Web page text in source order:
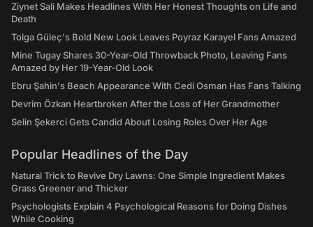
Ziynet Sali Makes Headlines With Her Honest Thoughts on Life and
Death
Tolga Güleç's Bold New Look Leaves Poyraz Karayel Fans Amazed
Mine Tugay Shares 30-Year-Old Throwback Photo, Leaving Fans
Amazed by Her 19-Year-Old Look
Ebru Şahin's Beach Appearance With Cedi Osman Has Fans Talking
Devrim Özkan Heartbroken After the Loss of Her Grandmother
Selin Şekerci Gets Candid About Losing Roles Over Her Age
Popular Headlines of the Day
Natural Trick to Revive Dry Lawns: One Simple Ingredient Makes
Grass Greener and Thicker
Psychologists Explain 4 Psychological Reasons for Doing Dishes
While Cooking